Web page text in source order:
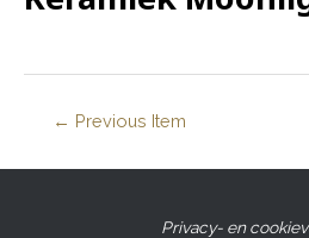
← Previous Item
Privacy- en